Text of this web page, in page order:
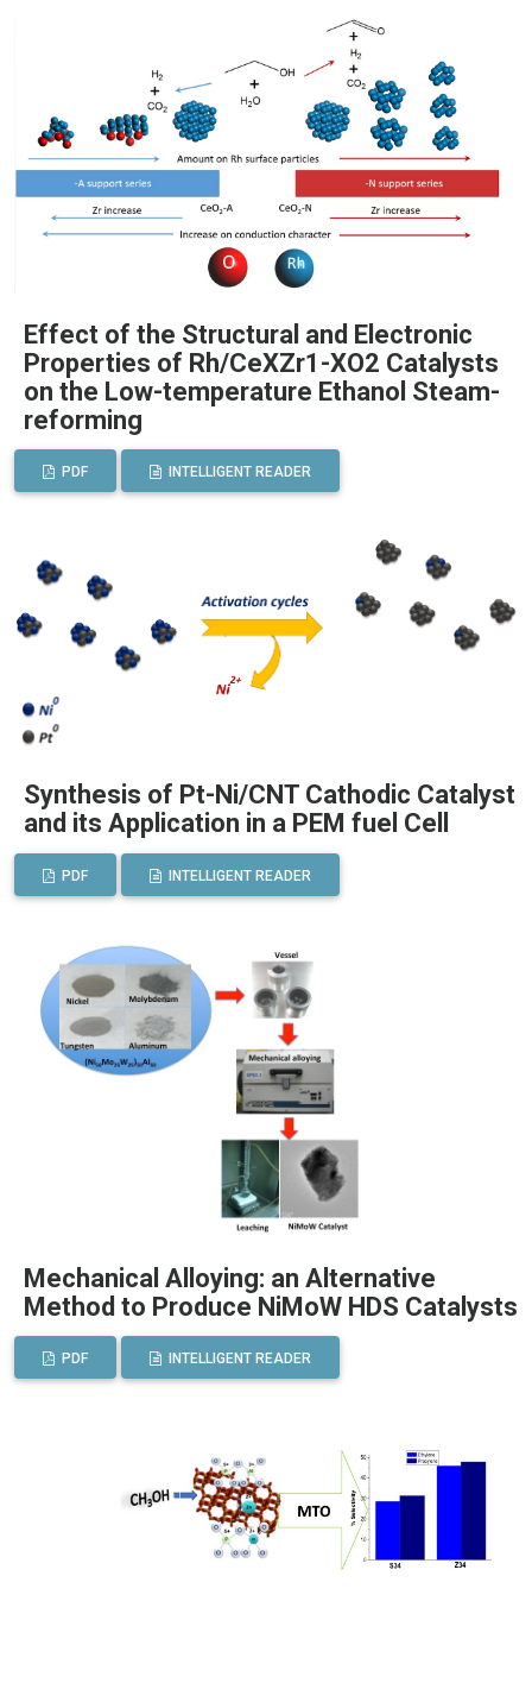
Effect of the Structural and Electronic
Properties of Rh/CeXZr1-XO2 Catalysts
on the Low-temperature Ethanol Steam-
reforming
PDF INTELLIGENT READER
Synthesis of Pt-Ni/CNT Cathodic Catalyst
and its Application in a PEM fuel Cell
PDF INTELLIGENT READER
Mechanical Alloying: an Alternative
Method to Produce NiMoW HDS Catalysts
PDF INTELLIGENT READER